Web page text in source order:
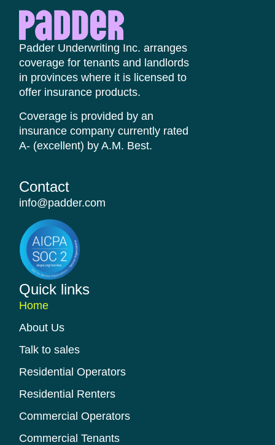
Padder Underwriting Inc. arranges
coverage for tenants and landlords
in provinces where it is licensed to
offer insurance products.
Coverage is provided by an
insurance company currently rated
A- (excellent) by A.M. Best.
Contact​
info@padder.com
Quick links​
Home
About Us
Talk to sales
Residential Operators
Residential Renters
Commercial Operators
Commercial Tenants